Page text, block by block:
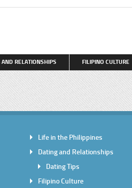
RELATIONSHIPS FILIPINO CULTURE
Life in the Philippines
Dating and Relationships
Dating Tips
Filipino Culture